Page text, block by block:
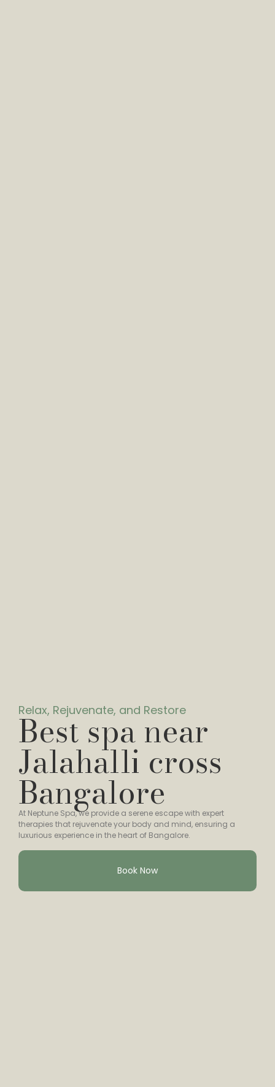
Relax, Rejuvenate, and Restore
Best spa near
Jalahalli cross
Bangalore
At Neptune Spa, we provide a serene escape with expert
therapies that rejuvenate your body and mind, ensuring a
luxurious experience in the heart of Bangalore.
Book Now